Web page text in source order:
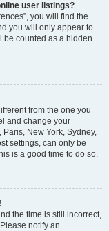
user listings?
you will find the
you will only appear to
be counted as a hidden
from the one you
and change your
New York, Sydney,
settings, can only be
is a good time to do so.
the time is still incorrect,
notify an